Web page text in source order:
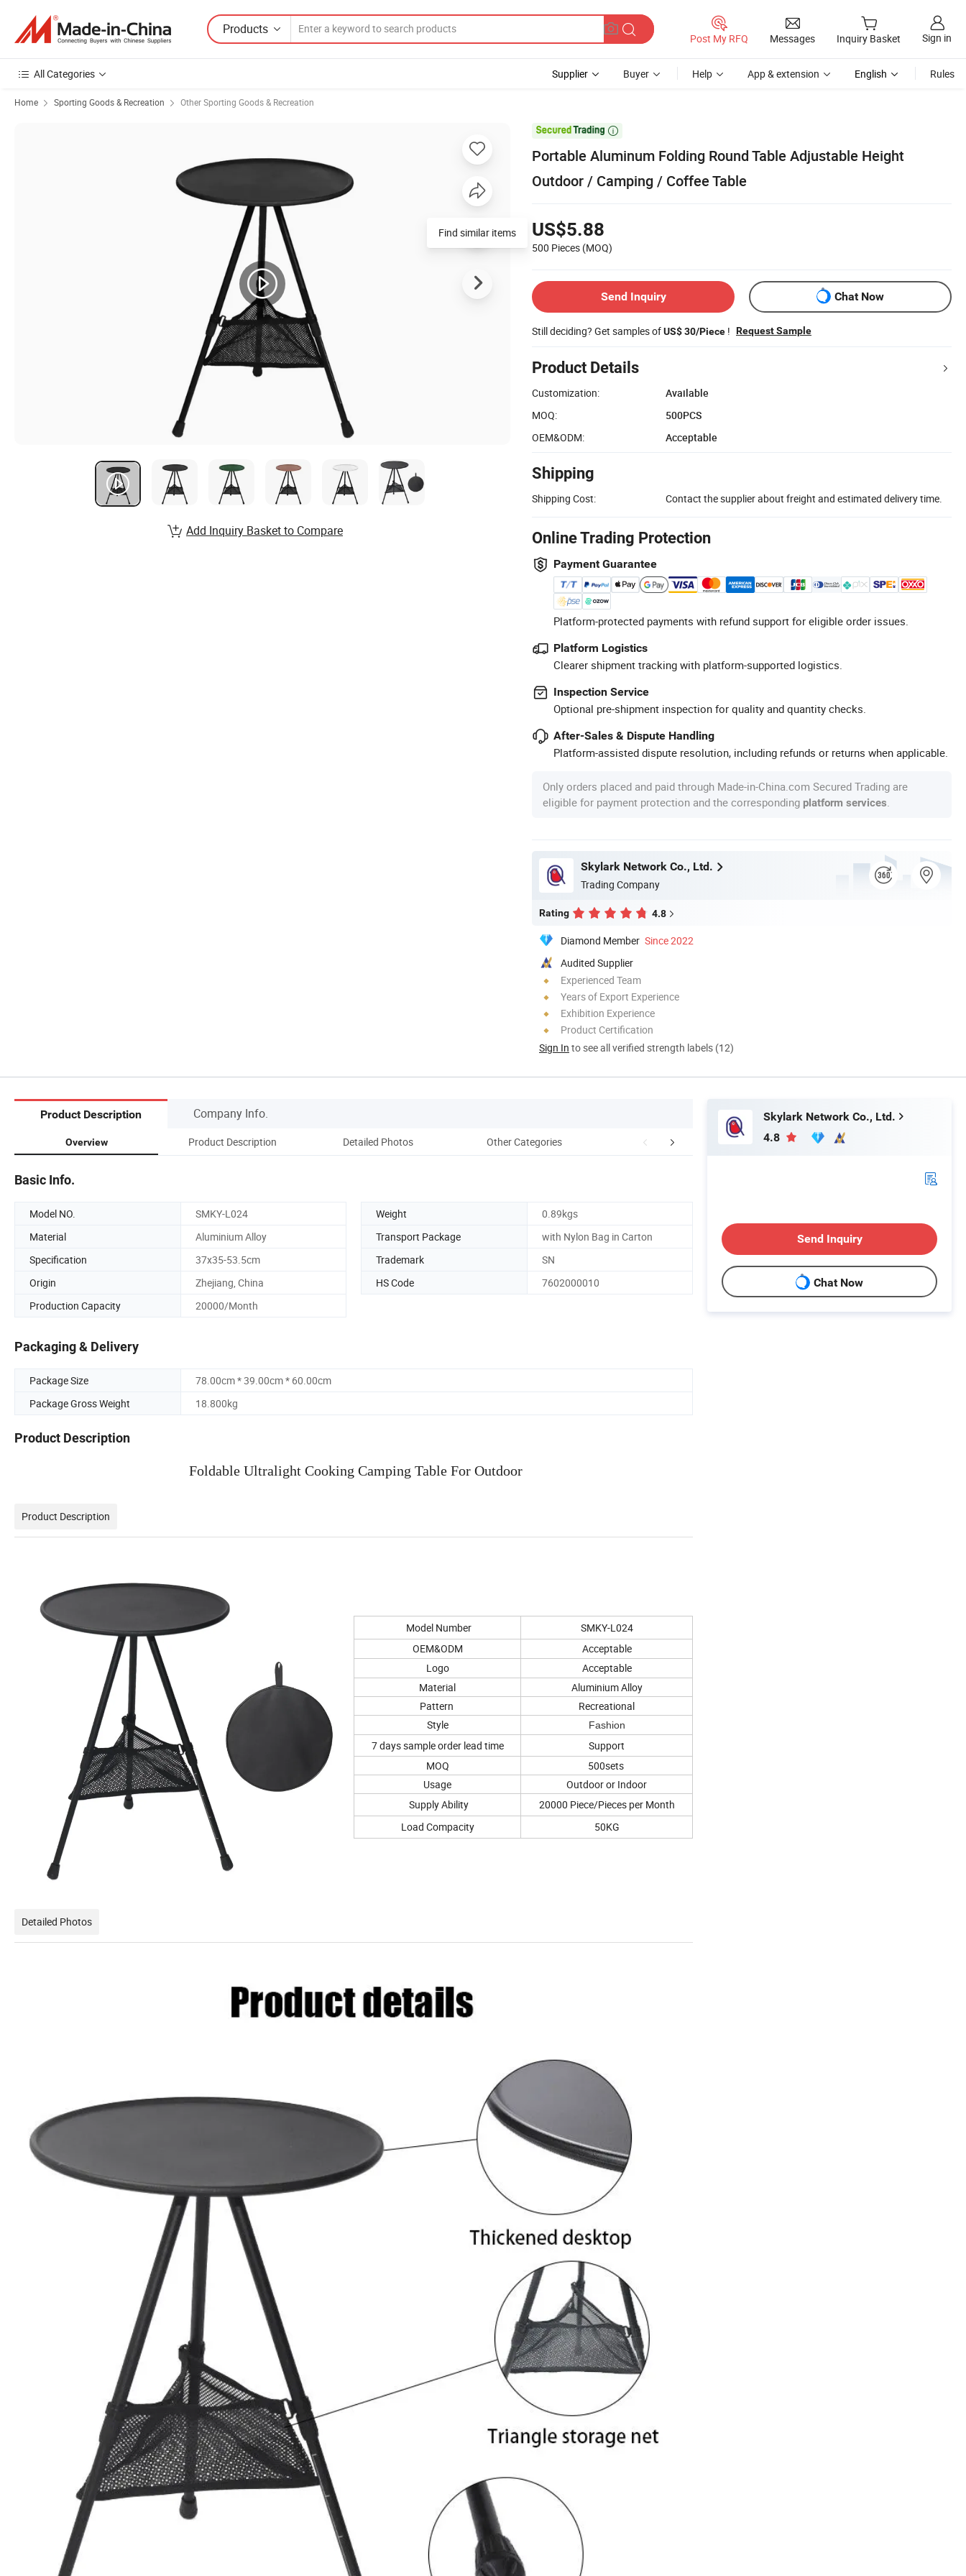
Products
Post My RFQ Messages Inquiry Basket Sign in
All Categories Supplier Buyer Help App & extension English Rules
Home Sporting Goods & Recreation Other Sporting Goods & Recreation

Portable Aluminum Folding Round Table Adjustable Height
Outdoor / Camping / Coffee Table
US$5.88
500 Pieces (MOQ)
Send Inquiry Chat Now
Still deciding? Get samples ofUS$ 30/Piece ! Request Sample
Product Details
Customization:
Available
MOQ:
500PCS
OEM&ODM:
Acceptable
Shipping
Shipping Cost: Contact the supplier about freight and estimated delivery time.
Online Trading Protection
Payment Guarantee
Platform-protected payments with refund support for eligible order issues.
Platform Logistics
Clearer shipment tracking with platform-supported logistics.
Inspection Service
Optional pre-shipment inspection for quality and quantity checks.
After-Sales & Dispute Handling
Platform-assisted dispute resolution, including refunds or returns when applicable.
Only orders placed and paid through Made-in-China.com Secured Trading are
eligible for payment protection and the corresponding platform services
Skylark Network Co., Ltd.
Trading Company
Rating 4.8
Diamond Member Since 2022
Audited Supplier
Experienced Team
Years of Export Experience
Exhibition Experience
Product Certification
Sign In to see all verified strength labels (12)
Find similar items
Add Inquiry Basket to Compare
Product Description Company Info.
Overview Product Description Detailed Photos Other Categories Warehouse Company Profile
Basic Info.
Model NO. SMKY-L024 Weight
0.89kgs
Material
Aluminium Alloy Transport Package
with Nylon Bag in Carton
Specification
37x35-53.5cm Trademark
SN
Origin
Zhejiang, China HS Code
7602000010
Production Capacity
20000/Month
Packaging & Delivery
Package Size
78.00cm * 39.00cm * 60.00cm
Package Gross Weight
18.800kg
Product Description
Foldable Ultralight Cooking Camping Table For Outdoor
Product Description
Model Number
SMKY-L024
OEM&ODM
Acceptable
Logo
Acceptable
Material
Aluminium Alloy
Pattern
Recreational
Style
Fashion
7 days sample order lead time
Support
MOQ
500sets
Usage
Outdoor or Indoor
Supply Ability
20000 Piece/Pieces per Month
Load Compacity
50KG
Detailed Photos
Skylark Network Co., Ltd.
4.8
Send Inquiry
Chat Now